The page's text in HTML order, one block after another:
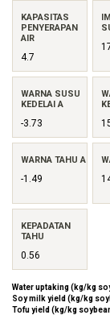
KAPASITAS
PENYERAPAN
AIR
4.7
WARNA SUSU
KEDELAI A
-3.73
WARNA TAHU A
-1.49
KEPADATAN
TAHU
0.56
Water uptaking (kg/kg
Soy milk yield (kg/kg
Tofu yield (kg/kg